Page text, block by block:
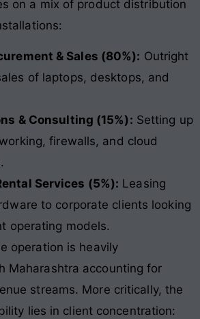
on a mix of product distribution
& Sales (80%): Outright
of laptops, desktops, and
& Consulting (15%): Setting up
firewalls, and cloud
Services (5%): Leasing
to corporate clients looking
operating models.
operation is heavily
Maharashtra accounting for
streams. More critically, the
lies in client concentration: